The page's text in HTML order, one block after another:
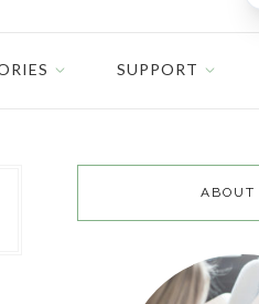
SUPPORT
ABOUT